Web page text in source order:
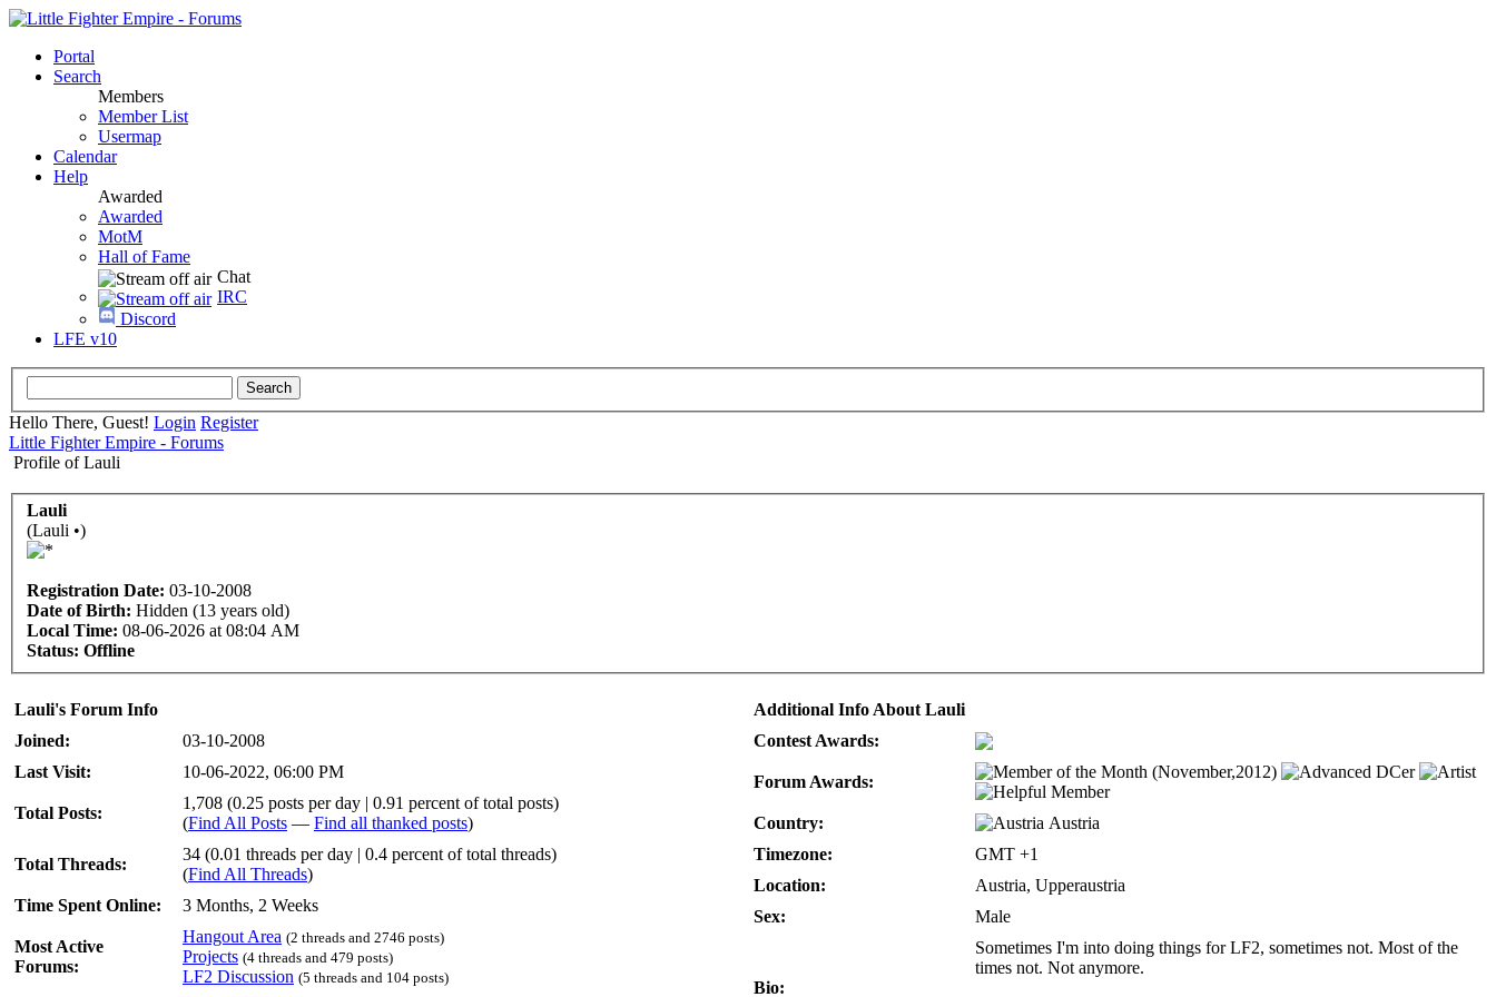
Portal
Search
Members
Member List
Usermap
Calendar
Help
Awarded
Awarded
MotM
Hall of Fame
Chat
IRC
Discord
LFE v10
Hello There, Guest! Login Register
Little Fighter Empire - Forums
Profile of Lauli
Lauli
(Lauli •)
Registration Date: 03-10-2008
Date of Birth: Hidden (13 years old)
Local Time: 08-06-2026 at 08:04 AM
Status: Offline
Lauli's Forum Info
Joined:
03-10-2008
Last Visit:
10-06-2022, 06:00 PM
Total Posts:
1,708 (0.25 posts per day | 0.91 percent of total posts)
(Find All Posts — Find all thanked posts)
Total Threads:
34 (0.01 threads per day | 0.4 percent of total threads)
(Find All Threads)
Time Spent Online:
3 Months, 2 Weeks
Most Active
Forums:
Hangout Area (2 threads and 2746 posts)
Projects (4 threads and 479 posts)
LF2 Discussion (5 threads and 104 posts)
Additional Info About Lauli
Contest Awards:
Forum Awards:
Country:
Austria
Timezone:
GMT +1
Location:
Austria, Upperaustria
Sex:
Male
Bio:
Sometimes I'm into doing things for LF2, sometimes not. Most of the
times not. Not anymore.